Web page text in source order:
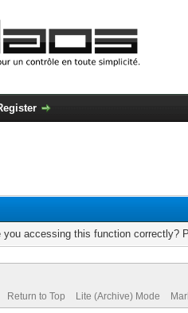
accessing this function correctly?
Return to Top Lite (Archive) Mode